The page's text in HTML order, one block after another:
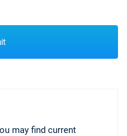
may find current